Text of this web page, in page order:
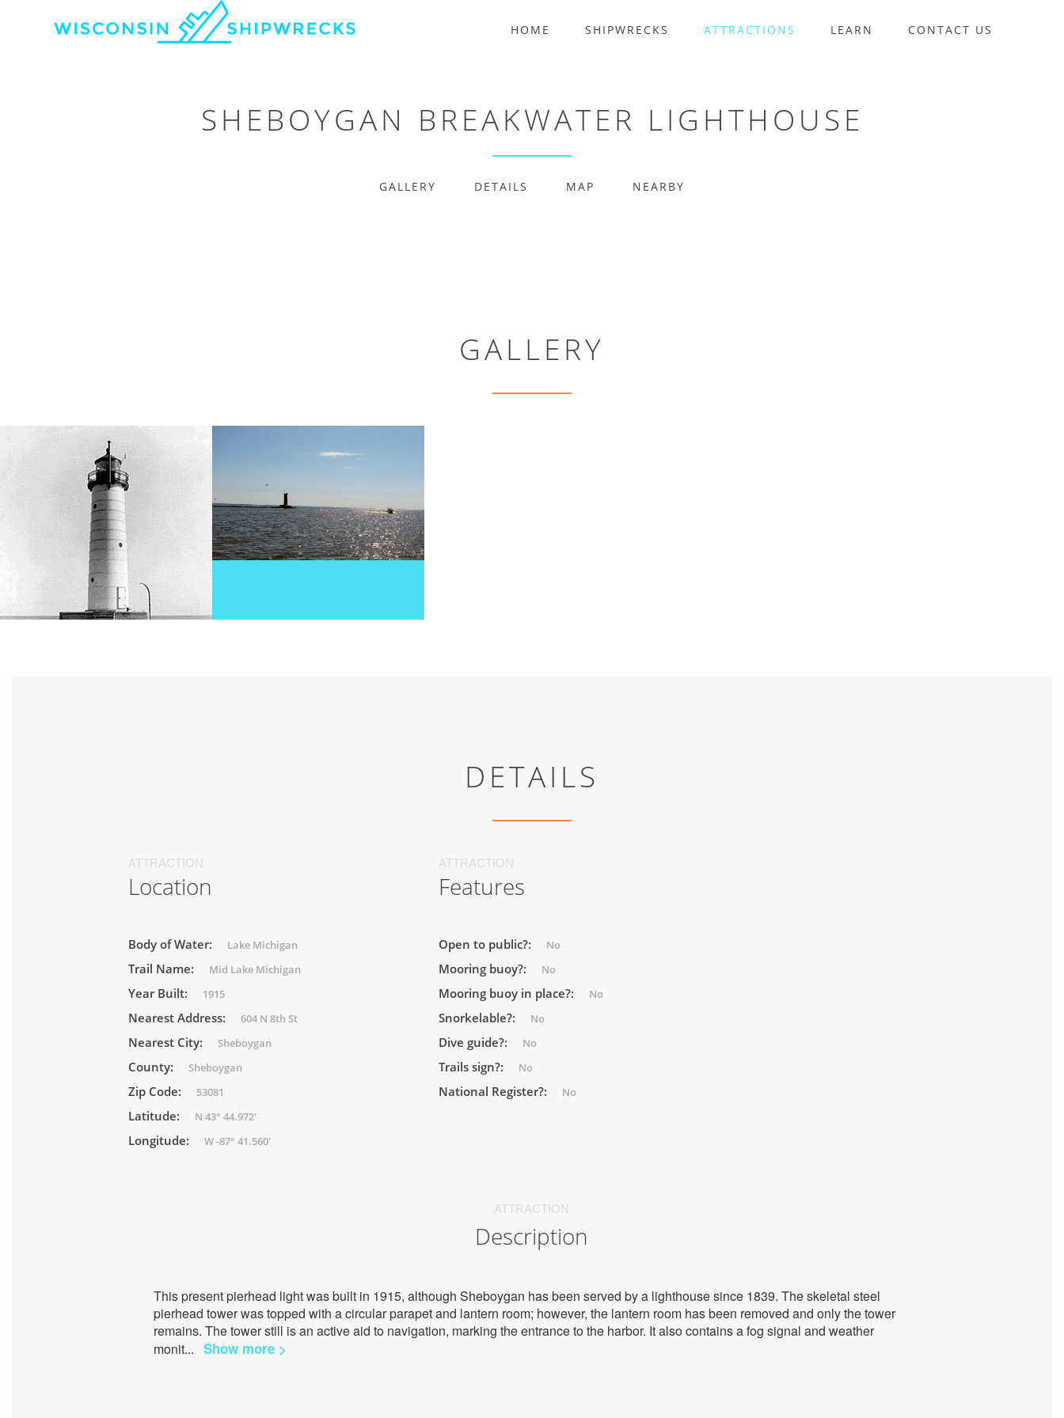
HOME SHIPWRECKS ATTRACTIONS LEARN CONTACT US
SHEBOYGAN BREAKWATER LIGHTHOUSE
GALLERY DETAILS MAP NEARBY
GALLERY
DETAILS
ATTRACTION
Location
Body of Water: Lake Michigan
Trail Name: Mid Lake Michigan
Year Built: 1915
Nearest Address: 604 N 8th St
Nearest City: Sheboygan
County: Sheboygan
Zip Code: 53081
Latitude: N 43° 44.972'
Longitude: W -87° 41.560'
ATTRACTION
Features
Open to public?: No
Mooring buoy?: No
Mooring buoy in place?: No
Snorkelable?: No
Dive guide?: No
Trails sign?: No
National Register?: No
ATTRACTION
Description
This present pierhead light was built in 1915, although Sheboygan has been served by a lighthouse since 1839. The skeletal steel
pierhead tower was topped with a circular parapet and lantern room; however, the lantern room has been removed and only the tower
remains. The tower still is an active aid to navigation, marking the entrance to the harbor. It also contains a fog signal and weather
monit... Show more >